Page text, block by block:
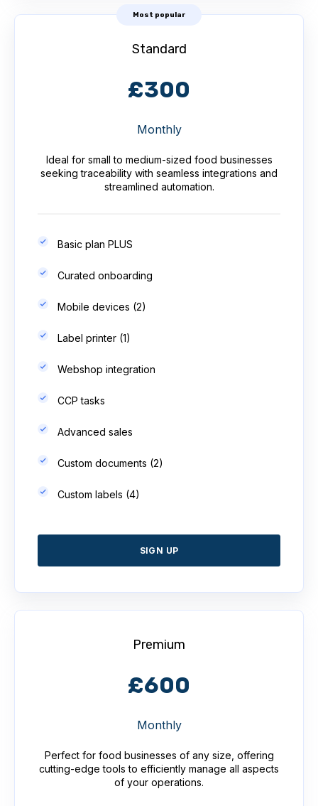
Most popular
Standard
£300
Monthly
Ideal for small to medium-sized food businesses
seeking traceability with seamless integrations and
streamlined automation.
Basic plan PLUS
Curated onboarding
Mobile devices (2)
Label printer (1)
Webshop integration
CCP tasks
Advanced sales
Custom documents (2)
Custom labels (4)
SIGN UP
Premium
£600
Monthly
Perfect for food businesses of any size, offering
cutting-edge tools to efficiently manage all aspects
of your operations.